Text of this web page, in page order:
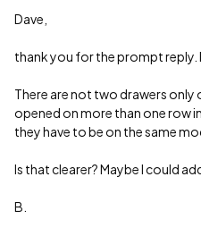
Dave,
thank you for the prompt reply.
There are not two drawers only
opened on more than one row
they have to be on the same
Is that clearer? Maybe I could
B.